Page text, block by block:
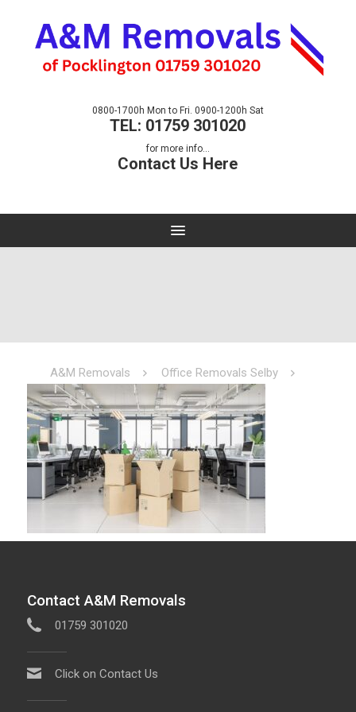
0800-1700h Mon to Fri. 0900-1200h Sat
TEL: 01759 301020
for more info...
Contact Us Here
A&M Removals Office Removals Selby
Contact A&M Removals
01759 301020
Click on Contact Us